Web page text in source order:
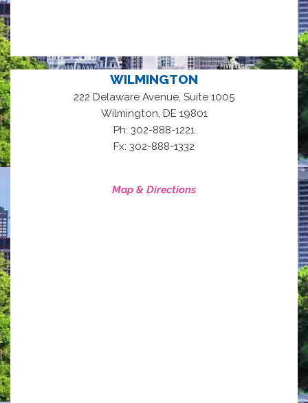
WILMINGTON
222 Delaware Avenue, Suite 1005
Wilmington DE 19801
Ph: 302-888-1221
Fx: 302-888-1332
Map & Directions